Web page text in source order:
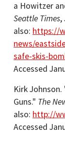
a Howitzer
Seattle Times,
also: https://
news/
safe-skis-
Accessed
Kirk
Guns." The
also: http://
Accessed